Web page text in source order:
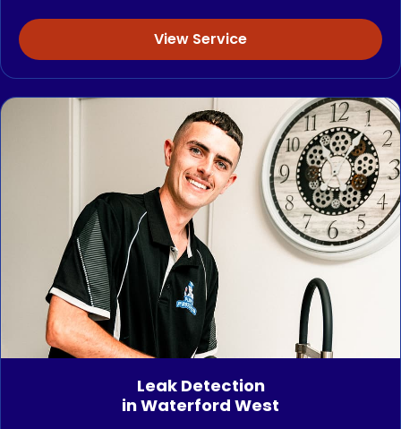
View Service
Leak Detection
in Waterford West